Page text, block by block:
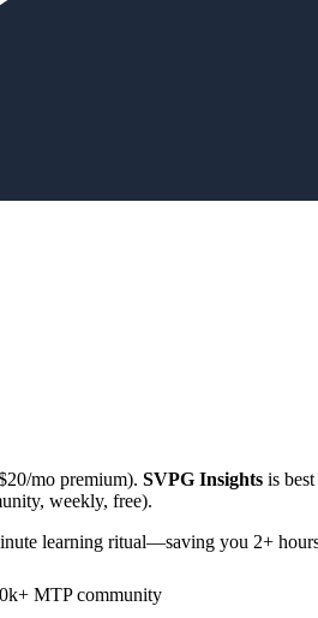
mo premium). SVPG Insights is
weekly, free).
learning ritual—saving you 2+
MTP community